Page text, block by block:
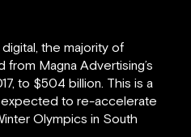
the majority of
Magna Advertising’s
to $504 billion. This is a
expected to re-accelerate
Olympics in South